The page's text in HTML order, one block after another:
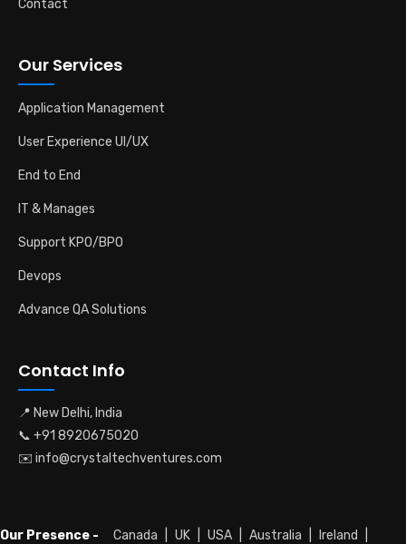
Contact
Our Services
Application Management
User Experience UI/UX
End to End
IT & Manages
Support KPO/BPO
Devops
Advance QA Solutions
Contact Info
📍 New Delhi, India
📞 +91 8920675020
✉️ info@crystaltechventures.com
Our Presence - Canada UK USA Australia Ireland